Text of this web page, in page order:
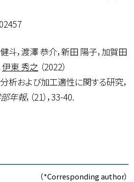
斗，渡澤 恭介，新田 陽子，加賀田
伊東 秀之 （2022）
析および加工適性に関する研究，
年報，（21），33-40.
（*Corresponding author）